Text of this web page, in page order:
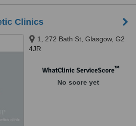
Clinics
1, 272 Bath St, Glasgow, G2
4JR
WhatClinic ServiceScore™
No score yet